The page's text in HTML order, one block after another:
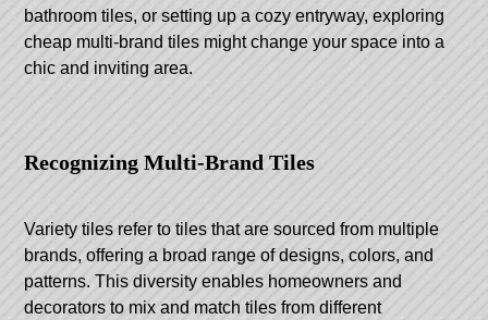
bathroom tiles, or setting up a cozy entryway, exploring
cheap multi-brand tiles might change your space into a
chic and inviting area.
Recognizing Multi-Brand Tiles
Variety tiles refer to tiles that are sourced from multiple
brands, offering a broad range of designs, colors, and
patterns. This diversity enables homeowners and
decorators to mix and match tiles from different